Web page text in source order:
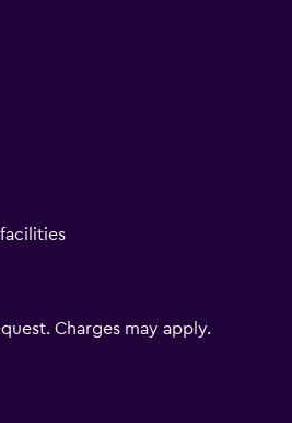
Charges may apply.